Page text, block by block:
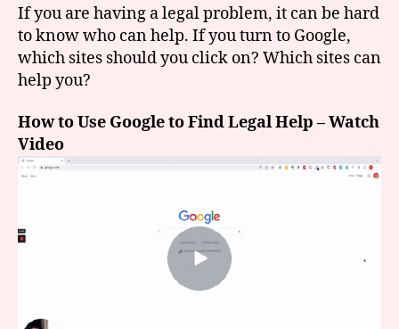
If you are having a legal problem, it can be hard
to know who can help. If you turn to Google,
which sites should you click on? Which sites can
help you?
How to Use Google to Find Legal Help – Watch
Video